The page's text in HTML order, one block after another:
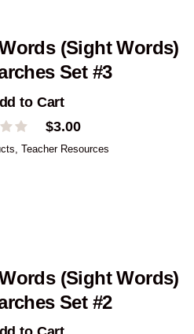
(Sight Words)
Set #3
to Cart
$3.00
, Teacher Resources
(Sight Words)
Set #2